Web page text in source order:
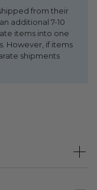
from their
additional 7-10
items into one
However, if items
shipments